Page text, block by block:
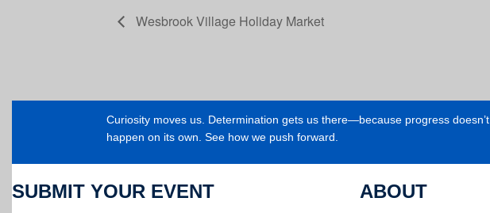
Wesbrook Village Holiday Market
Curiosity moves us. Determination gets us there—because progress doesn’t
happen on its own. See how we push forward.
SUBMIT YOUR EVENT ABOUT